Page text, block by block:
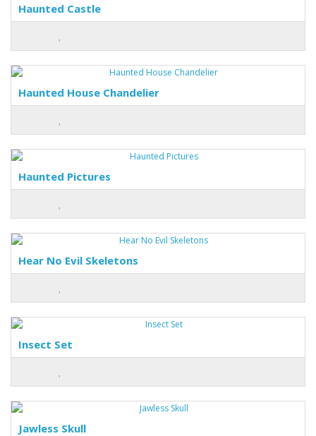
Haunted Castle
Haunted House Chandelier
Haunted Pictures
Hear No Evil Skeletons
Insect Set
Jawless Skull